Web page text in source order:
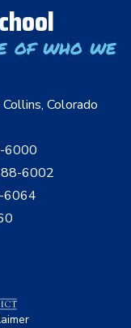
of who we
Colorado
6000
6002
6064